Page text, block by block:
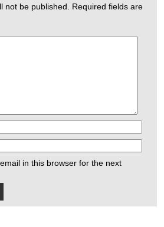
not be published.
Required fields are
in this browser for the next